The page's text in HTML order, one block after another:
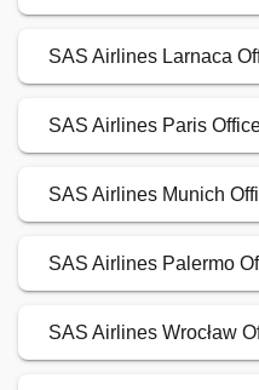
SAS Airlines Larnaca
SAS Airlines Paris
SAS Airlines Munich
SAS Airlines Palermo
SAS Airlines Wrocław